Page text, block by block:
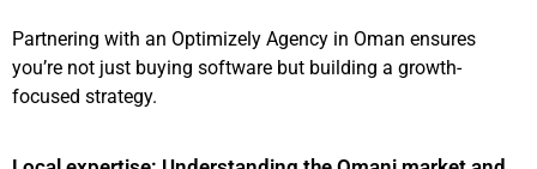
Partnering with an Optimizely Agency in Oman ensures
you’re not just buying software but building a growth-
focused strategy.